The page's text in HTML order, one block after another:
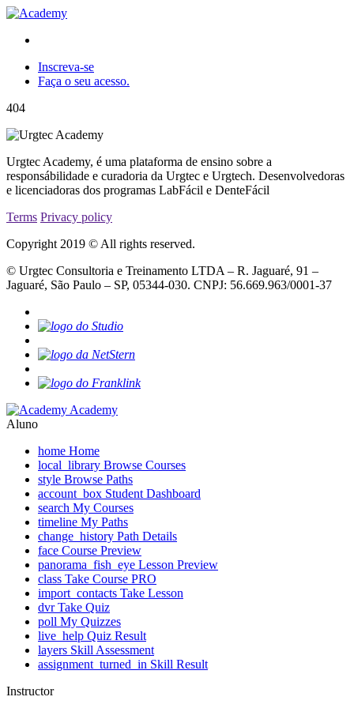
Inscreva-se
Faça o seu acesso.
404
Urgtec Academy, é uma plataforma de ensino sobre a
responsábilidade e curadoria da Urgtec e Urgtech. Desenvolvedoras
e licenciadoras dos programas LabFácil e DenteFácil
Terms Privacy policy
Copyright 2019 © All rights reserved.
© Urgtec Consultoria e Treinamento LTDA – R. Jaguaré, 91 –
Jaguaré, São Paulo – SP, 05344-030. CNPJ: 56.669.963/0001-37
Academy
Aluno
home Home
local_library Browse Courses
style Browse Paths
account_box Student Dashboard
search My Courses
timeline My Paths
change_history Path Details
face Course Preview
panorama_fish_eye Lesson Preview
class Take Course PRO
import_contacts Take Lesson
dvr Take Quiz
poll My Quizzes
live_help Quiz Result
layers Skill Assessment
assignment_turned_in Skill Result
Instructor